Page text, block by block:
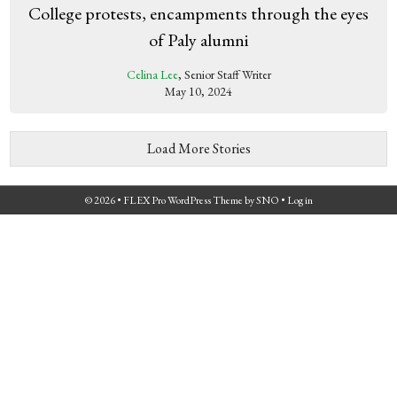
College protests, encampments through the eyes
of Paly alumni
Celina Lee, Senior Staff Writer
May 10, 2024
Load More Stories
© 2026 • FLEX Pro WordPress ThemebySNO • Log in